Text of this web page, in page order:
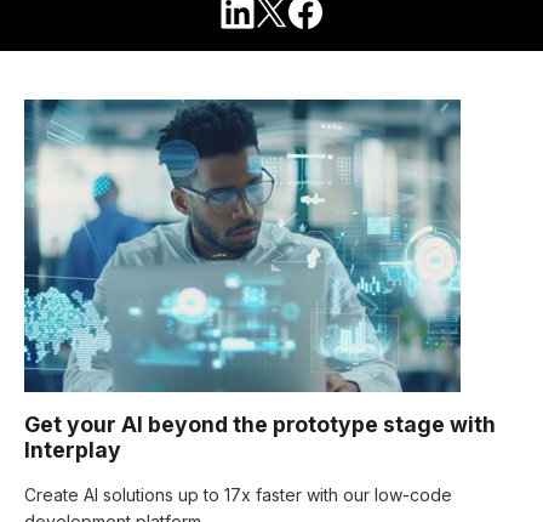
Get your AI beyond the prototype stage with
Interplay
Create AI solutions up to 17x faster with our low-code